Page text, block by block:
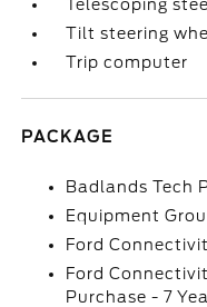
Telescoping
Tilt steering
Trip computer
PACKAGE
Badlands Tech
Equipment
Ford
Ford
Purchase - 7